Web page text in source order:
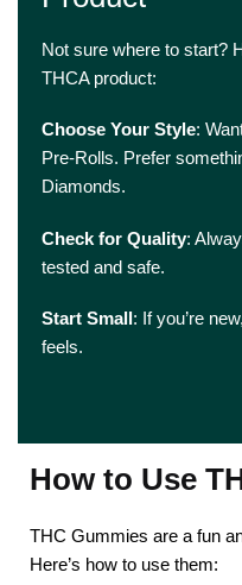
Not sure where to start?
THCA product:
Choose Your Style:
Pre-Rolls. Prefer
Diamonds.
Check for Quality:
tested and safe.
Start Small: If you’re
feels.
How to Use
THC Gummies are a fun
Here’s how to use them: